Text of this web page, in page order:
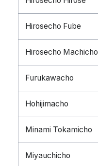
Hirosecho Fube
Hirosecho Machicho
Furukawacho
Hohijimacho
Minami Tokamicho
Miyauchicho